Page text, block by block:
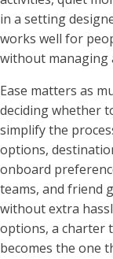
in a setting
works well for
without managing
Ease matters as
deciding whether
simplify the
options,
onboard
teams, and friend
without extra
options, a charter
becomes the one